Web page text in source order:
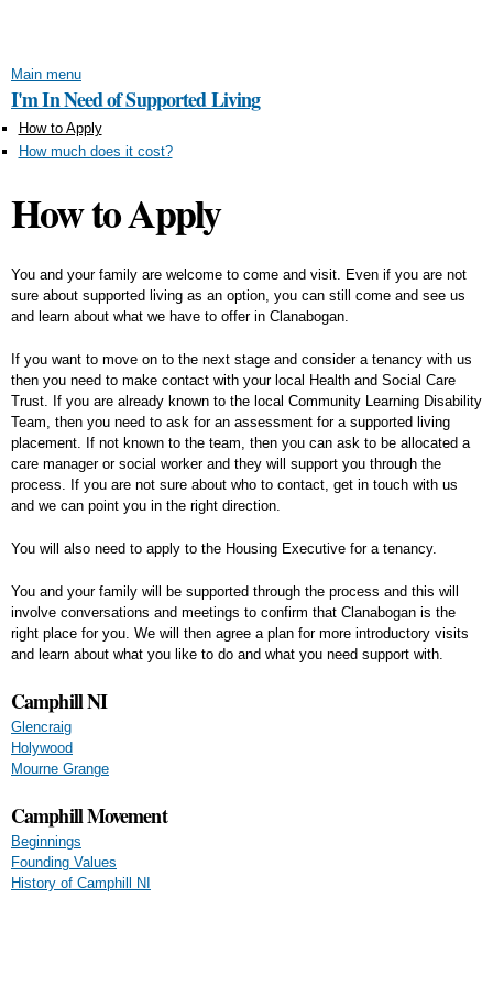
Main menu
I'm In Need of Supported Living
How to Apply
How much does it cost?
How to Apply
You and your family are welcome to come and visit. Even if you are not
sure about supported living as an option, you can still come and see us
and learn about what we have to offer in Clanabogan.
If you want to move on to the next stage and consider a tenancy with us
then you need to make contact with your local Health and Social Care
Trust. If you are already known to the local Community Learning Disability
Team, then you need to ask for an assessment for a supported living
placement. If not known to the team, then you can ask to be allocated a
care manager or social worker and they will support you through the
process. If you are not sure about who to contact, get in touch with us
and we can point you in the right direction.
You will also need to apply to the Housing Executive for a tenancy.
You and your family will be supported through the process and this will
involve conversations and meetings to confirm that Clanabogan is the
right place for you. We will then agree a plan for more introductory visits
and learn about what you like to do and what you need support with.
Camphill NI
Glencraig
Holywood
Mourne Grange
Camphill Movement
Beginnings
Founding Values
History of Camphill NI